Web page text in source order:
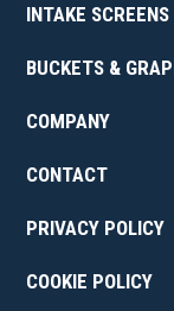
INTAKE SCREENS
BUCKETS &
COMPANY
CONTACT
PRIVACY POLICY
COOKIE POLICY